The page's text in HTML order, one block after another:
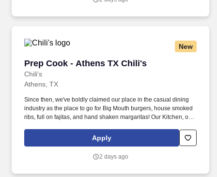
New
Prep Cook - Athens TX Chili's
Chili's
Prep Cook - Athens TX Chili's
Athens, TX
Since then, we've boldly claimed our place in the casual dining
industry as the place to go for Big Mouth burgers, house smoked
ribs, full on fajitas, and hand shaken margaritas! Our Kitchen, or
responsible for setting the pace for a great shift, every shift.
Apply
2 days ago